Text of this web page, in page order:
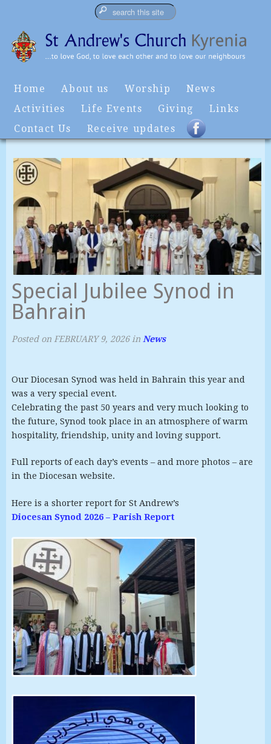
Home About us Worship
News
Activities
Life Events Giving
Links
Contact Us
Receive updates
Special Jubilee Synod in
Bahrain
Posted on FEBRUARY 9, 2026 in News
Our Diocesan Synod was held in Bahrain this year and
was a very special event.
Celebrating the past 50 years and very much looking to
the future, Synod took place in an atmosphere of warm
hospitality, friendship, unity and loving support.
Full reports of each day’s events – and more photos – are
in the Diocesan website.
Here is a shorter report for St Andrew’s
Diocesan Synod 2026 – Parish Report